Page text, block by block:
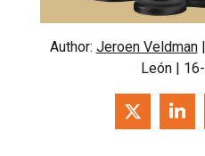
Author: Jeroen Veldman
León |